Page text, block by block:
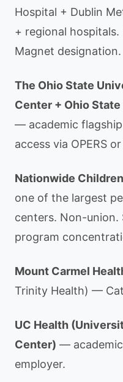
Hospital + Dublin
+ regional
Magnet designation.
The Ohio State
Center + Ohio
— academic
access via OPERS or
Nationwide
one of the largest
centers. Non-
program
Mount Carmel
Trinity Health) —
UC Health
Center) —
employer.